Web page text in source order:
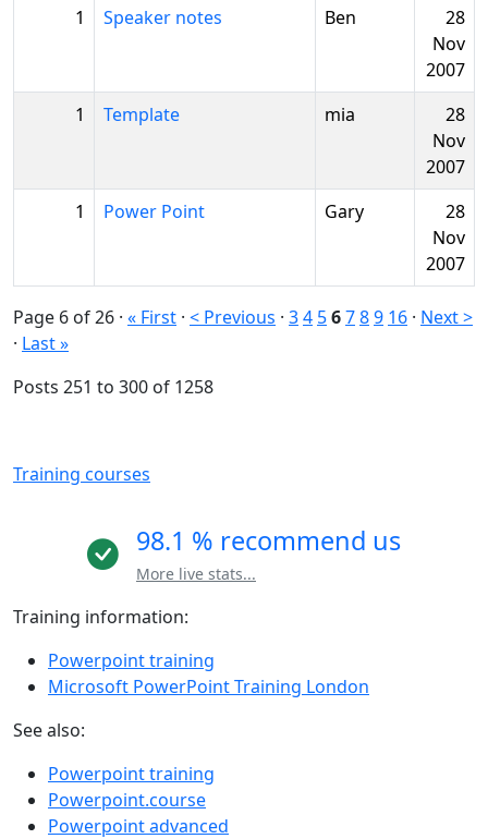
1
Speaker notes Ben
28
Nov
2007
1
Template mia
28
Nov
2007
1
Power Point Gary
28
Nov
2007
Page 6 of 26 · « First · < Previous · 34 56789 16 · Next >
· Last »
Posts 251 to 300 of 1258
Training courses
98.1 % recommend us
More live stats...
Training information:
Powerpoint training
Microsoft PowerPoint Training London
See also:
Powerpoint training
Powerpoint.course
Powerpoint advanced